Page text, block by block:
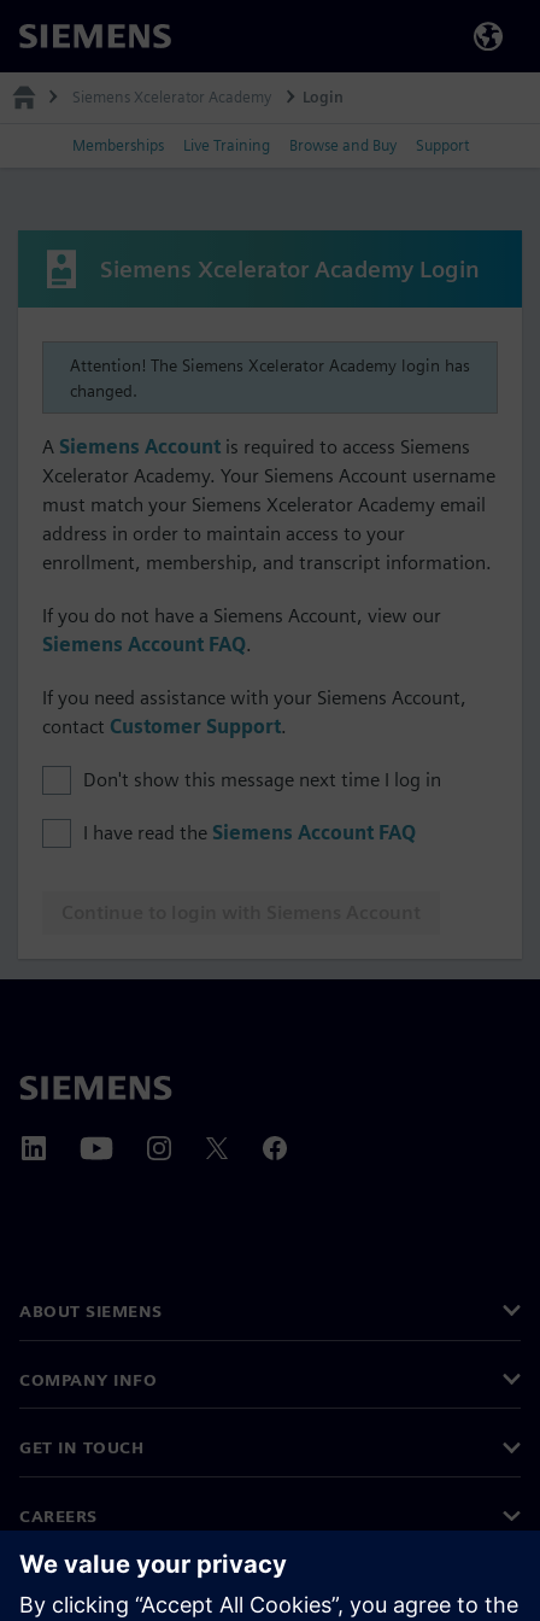
Siemens
Siemens Xcelerator Academy Login
Memberships Live Training Browse and Buy Support
Siemens Xcelerator Academy Login
Attention! The Siemens Xcelerator Academy login has
changed.
A Siemens Account is required to access Siemens
Xcelerator Academy. Your Siemens Account username
must match your Siemens Xcelerator Academy email
address in order to maintain access to your
enrollment, membership, and transcript information.
If you do not have a Siemens Account, view our
Siemens Account FAQ.
If you need assistance with your Siemens Account,
contact Customer Support.
Don't show this message next time I log in
I have read the Siemens Account FAQ
ABOUT SIEMENS
COMPANY INFO
GET IN TOUCH
CAREERS